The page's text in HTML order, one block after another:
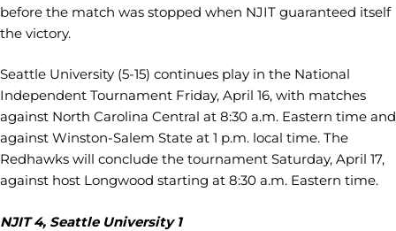
before the match was stopped when NJIT guaranteed itself
the victory.
Seattle University (5-15) continues play in the National
Independent Tournament Friday, April 16, with matches
against North Carolina Central at 8:30 a.m. Eastern time and
against Winston-Salem State at 1 p.m. local time. The
Redhawks will conclude the tournament Saturday, April 17,
against host Longwood starting at 8:30 a.m. Eastern time.
NJIT 4, Seattle University 1